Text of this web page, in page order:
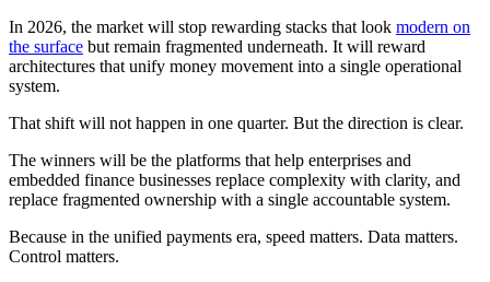
In 2026, the market will stop rewarding stacks that look modern on
the surface but remain fragmented underneath. It will reward
architectures that unify money movement into a single operational
system.
That shift will not happen in one quarter. But the direction is clear.
The winners will be the platforms that help enterprises and
embedded finance businesses replace complexity with clarity, and
replace fragmented ownership with a single accountable system.
Because in the unified payments era, speed matters. Data matters.
Control matters.